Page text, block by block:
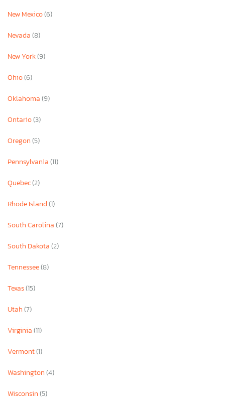
New Mexico(6)
Nevada(8)
New York(9)
Ohio(6)
Oklahoma(9)
Ontario(3)
Oregon(5)
Pennsylvania(11)
Quebec(2)
Rhode Island(1)
South Carolina(7)
South Dakota(2)
Tennessee(8)
Texas(15)
Utah(7)
Virginia(11)
Vermont(1)
Washington(4)
Wisconsin(5)